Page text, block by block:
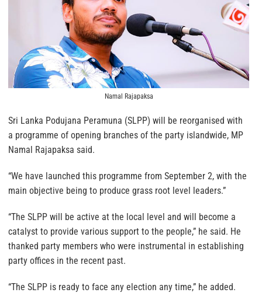
Namal Rajapaksa
Sri Lanka Podujana Peramuna (SLPP) will be reorganised with
a programme of opening branches of the party islandwide, MP
Namal Rajapaksa said.
“We have launched this programme from September 2, with the
main objective being to produce grass root level leaders.”
“The SLPP will be active at the local level and will become a
catalyst to provide various support to the people,” he said. He
thanked party members who were instrumental in establishing
party offices in the recent past.
“The SLPP is ready to face any election any time,” he added.